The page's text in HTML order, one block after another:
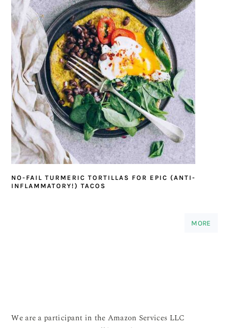
NO-FAIL TURMERIC TORTILLAS FOR EPIC (ANTI-
INFLAMMATORY!) TACOS
MORE
We are a participant in the Amazon Services LLC